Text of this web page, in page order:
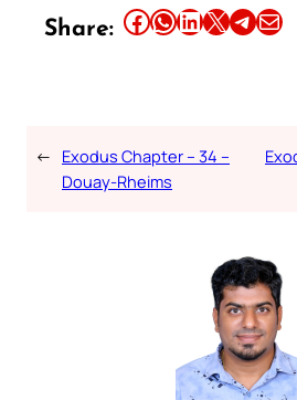
Share: Share this article on Facebook Share this article on WhatsApp Share this article on LinkedIn Share this article on X Share this article on TelegramEmail this Article
← Exodus Chapter – 34 –
Douay-Rheims